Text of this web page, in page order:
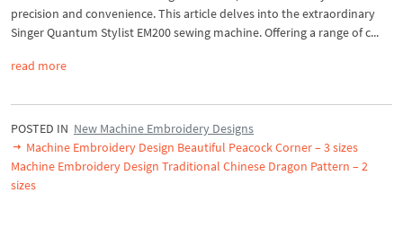
precision and convenience. This article delves into the extraordinary
Singer Quantum Stylist EM200 sewing machine. Offering a range of c...
read more
POSTED IN New Machine Embroidery Designs
Machine Embroidery Design Beautiful Peacock Corner – 3 sizes
Machine Embroidery Design Traditional Chinese Dragon Pattern – 2
sizes